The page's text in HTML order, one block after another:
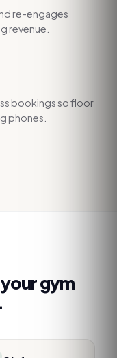
re-engages
revenue.
bookings so floor
phones.
gym